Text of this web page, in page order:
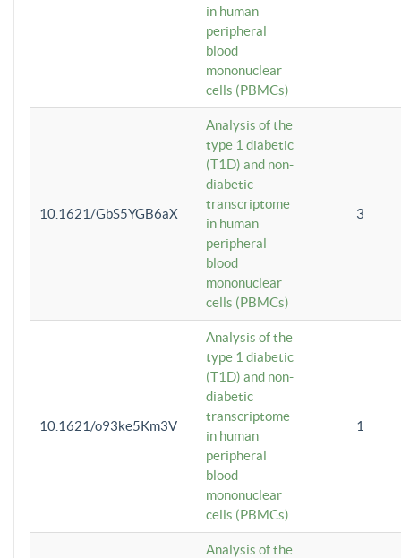
in human
peripheral
blood
mononuclear
cells (PBMCs)
10.1621/GbS5YGB6aX
Analysis of the
type 1 diabetic
(T1D) and non-
diabetic
transcriptome
in human
peripheral
blood
mononuclear
cells (PBMCs)
3
10.1621/o93ke5Km3V
Analysis of the
type 1 diabetic
(T1D) and non-
diabetic
transcriptome
in human
peripheral
blood
mononuclear
cells (PBMCs)
1
Analysis of the